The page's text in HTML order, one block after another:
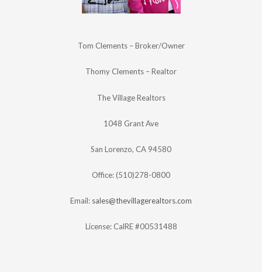
Tom Clements – Broker/Owner
Thomy Clements – Realtor
The Village Realtors
1048 Grant Ave
San Lorenzo, CA 94580
Office: (510)278-0800
Email: sales@thevillagerealtors.com
License: CalRE #00531488